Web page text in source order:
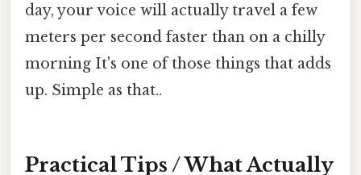
day, your voice will actually travel a few
meters per second faster than on a chilly
morning It's one of those things that adds
up. Simple as that..
Practical Tips / What Actually